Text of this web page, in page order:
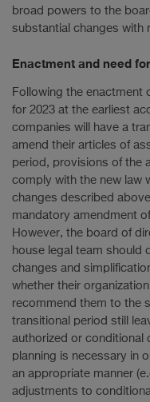
broad powers to the
substantial changes with
Enactment and need
Following the enactment
for 2023 at the earliest
companies will have a
amend their articles of
period, provisions of the
comply with the new law
changes described
mandatory amendment
However, the board of
house legal team should
changes and
whether their
recommend them to the
transitional period still
authorized or conditional
planning is necessary in
an appropriate manner
adjustments to